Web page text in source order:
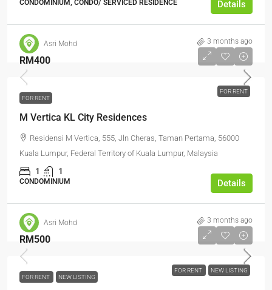
CONDOMINIUM, CONDO/ SERVICED RESIDENCE Details
Asri Mohd 3 months ago
FOR RENT
RM400
FOR RENT
M Vertica KL City Residences
Residensi M Vertica, 555, Jln Cheras, Taman Pertama, 56000
Kuala Lumpur, Federal Territory of Kuala Lumpur, Malaysia
1 1
CONDOMINIUM Details
Asri Mohd 3 months ago
FOR RENT NEW LISTING
RM500
FOR RENT NEW LISTING